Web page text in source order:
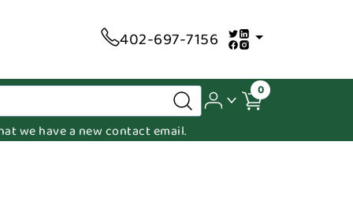
402-697-7156
0
we have a new contact email.